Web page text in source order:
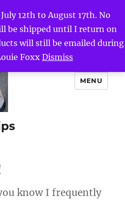
12th to August 17th. No
be shipped until I return on
will still be emailed during
FoxxDismiss
MENU
know I frequently